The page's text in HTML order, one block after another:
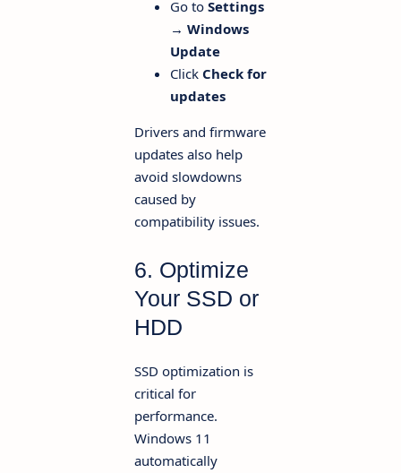
Go to Settings
→ Windows
Update
Click Check for
updates
Drivers and firmware
updates also help
avoid slowdowns
caused by
compatibility issues.
6. Optimize
Your SSD or
HDD
SSD optimization is
critical for
performance.
Windows 11
automatically